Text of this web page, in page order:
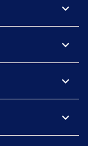
expand_more
expand_more
expand_more
expand_more